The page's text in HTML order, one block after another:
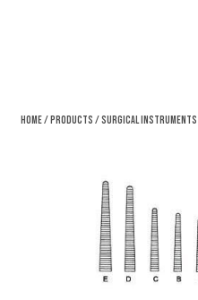
Home/Products /Surgical Instruments